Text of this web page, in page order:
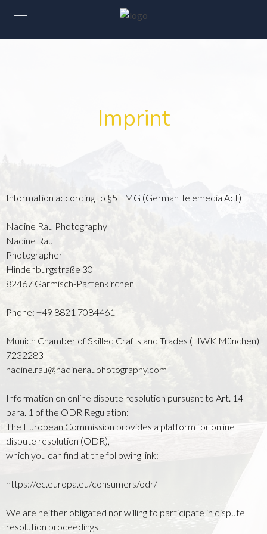
Imprint
Information according to §5 TMG (German Telemedia Act)
Nadine Rau Photography
Nadine Rau
Photographer
Hindenburgstraße 30
82467 Garmisch-Partenkirchen
Phone: +49 8821 7084461
Munich Chamber of Skilled Crafts and Trades (HWK München)
7232283
nadine.rau@nadinerauphotography.com
Information on online dispute resolution pursuant to Art. 14
para. 1 of the ODR Regulation:
The European Commission provides a platform for online
dispute resolution (ODR),
which you can find at the following link:
https://ec.europa.eu/consumers/odr/
We are neither obligated nor willing to participate in dispute
resolution proceedings